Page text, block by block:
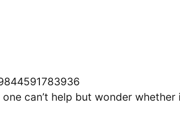
can’t help but wonder whether